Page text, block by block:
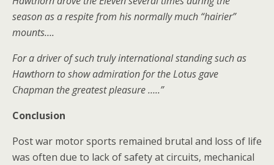
season as a respite from his normally much “hairier”
mounts….
For a driver of such truly international standing such as
Hawthorn to show admiration for the Lotus gave
Chapman the greatest pleasure …..”
Conclusion
Post war motor sports remained brutal and loss of life
was often due to lack of safety at circuits, mechanical